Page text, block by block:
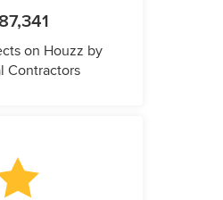
on Houzz by
Contractors